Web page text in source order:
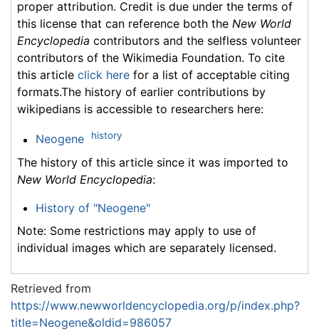
proper attribution. Credit is due under the terms of
this license that can reference both the New World
Encyclopedia contributors and the selfless volunteer
contributors of the Wikimedia Foundation. To cite
this article click here for a list of acceptable citing
formats.The history of earlier contributions by
wikipedians is accessible to researchers here:
Neogene history
The history of this article since it was imported to
New World Encyclopedia:
History of "Neogene"
Note: Some restrictions may apply to use of
individual images which are separately licensed.
Retrieved from
https://www.newworldencyclopedia.org/p/index.php?
title=Neogene&oldid=986057